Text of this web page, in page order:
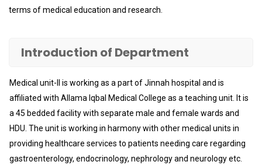
terms of medical education and research.
Introduction of Department
Medical unit-II is working as a part of Jinnah hospital and is
affiliated with Allama Iqbal Medical College as a teaching unit. It is
a 45 bedded facility with separate male and female wards and
HDU. The unit is working in harmony with other medical units in
providing healthcare services to patients needing care regarding
gastroenterology, endocrinology, nephrology and neurology etc.